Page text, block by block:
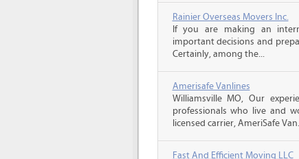
Rainier Overseas Movers Inc.
If you are making an
important decisions and
Certainly, among the...
Amerisafe Vanlines
Williamsville MO, Our
professionals who live and
licensed carrier, AmeriSafe
Fast And Efficient Moving LLC